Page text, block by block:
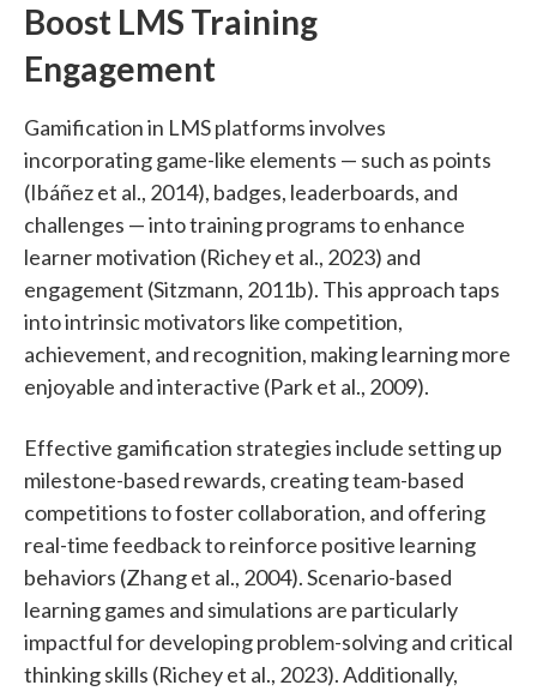
Boost LMS Training
Engagement
Gamification in LMS platforms involves
incorporating game-like elements — such as points
(Ibáñez et al., 2014), badges, leaderboards, and
challenges — into training programs to enhance
learner motivation (Richey et al., 2023) and
engagement (Sitzmann, 2011b). This approach taps
into intrinsic motivators like competition,
achievement, and recognition, making learning more
enjoyable and interactive (Park et al., 2009).
Effective gamification strategies include setting up
milestone-based rewards, creating team-based
competitions to foster collaboration, and offering
real-time feedback to reinforce positive learning
behaviors (Zhang et al., 2004). Scenario-based
learning games and simulations are particularly
impactful for developing problem-solving and critical
thinking skills (Richey et al., 2023). Additionally,